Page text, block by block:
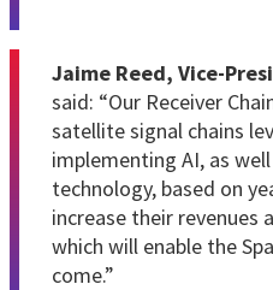
Jaime Reed, Vice-
said: “Our Receiver
satellite signal chains
implementing AI, as
technology, based on
increase their revenues
which will enable the
come.”